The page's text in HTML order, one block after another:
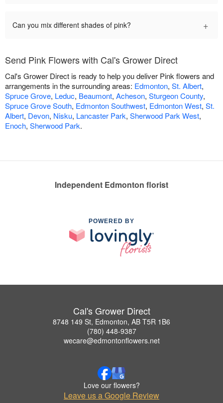
Can you mix different shades of pink? +
Send Pink Flowers with Cal's Grower Direct
Cal's Grower Direct is ready to help you deliver Pink flowers and
arrangements in the surrounding areas: Edmonton, St. Albert,
Spruce Grove, Leduc, Beaumont, Acheson, Sturgeon County,
Spruce Grove South, Edmonton Southwest, Edmonton West, St.
Albert, Devon, Nisku, Lancaster Park, Sherwood Park West,
Enoch, Sherwood Park.
Independent Edmonton florist
POWERED BY
Cal's Grower Direct
8748 149 St, Edmonton, AB T5R 1B6
(780) 448-9387
wecare@edmontonflowers.net
Love our flowers?
Leave us a Google Review